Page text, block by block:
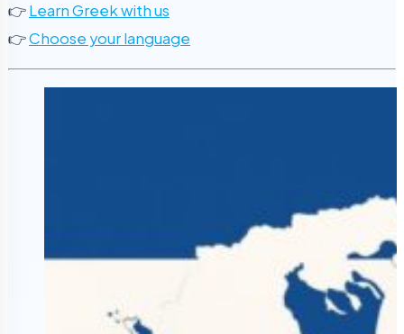
👉Learn Greek with us
👉Choose your language